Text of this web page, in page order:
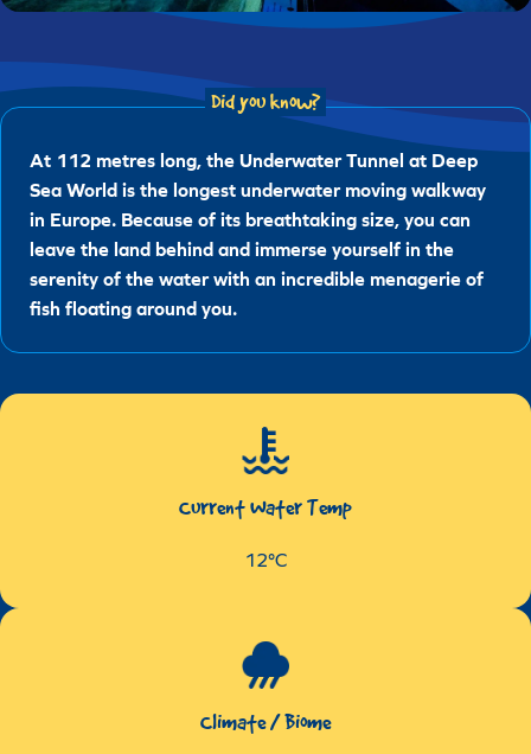
Did you know?
At 112 metres long, the Underwater Tunnel at Deep
Sea World is the longest underwater moving walkway
in Europe. Because of its breathtaking size, you can
leave the land behind and immerse yourself in the
serenity of the water with an incredible menagerie of
fish floating around you.
Current Water Temp
12°C
Climate / Biome